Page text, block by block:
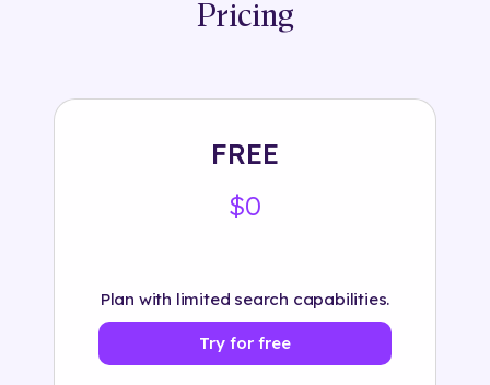
Pricing
FREE
$0
Plan with limited search capabilities.
Try for free